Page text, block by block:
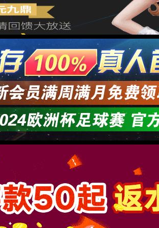
按住滑动(Press and slide)
IP: undefined
Status: undefined